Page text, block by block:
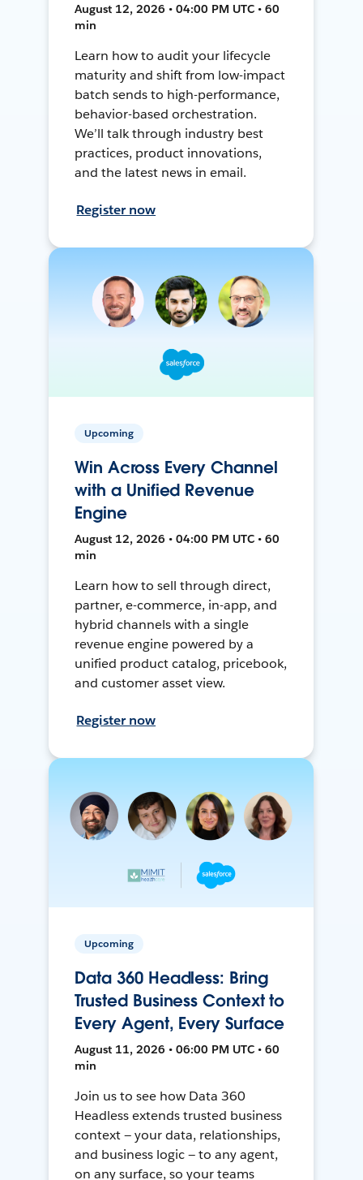
August 12, 2026 • 04:00 PM UTC • 60
min
Learn how to audit your lifecycle
maturity and shift from low-impact
batch sends to high-performance,
behavior-based orchestration.
We’ll talk through industry best
practices, product innovations,
and the latest news in email.
Register now
Upcoming
Win Across Every Channel
with a Unified Revenue
Engine
August 12, 2026 • 04:00 PM UTC • 60
min
Learn how to sell through direct,
partner, e-commerce, in-app, and
hybrid channels with a single
revenue engine powered by a
unified product catalog, pricebook,
and customer asset view.
Register now
Upcoming
Data 360 Headless: Bring
Trusted Business Context to
Every Agent, Every Surface
August 11, 2026 • 06:00 PM UTC • 60
min
Join us to see how Data 360
Headless extends trusted business
context — your data, relationships,
and business logic — to any agent,
on any surface, so your teams